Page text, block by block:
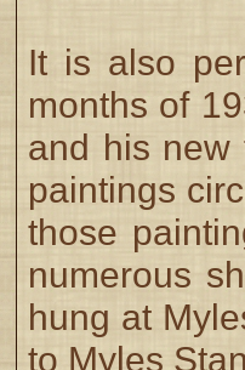
It is also
months of
and his new
paintings
those
numerous
hung at
to Myles